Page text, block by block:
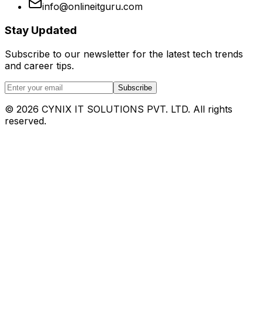
info@onlineitguru.com
Stay Updated
Subscribe to our newsletter for the latest tech trends
and career tips.
Subscribe
© 2026 CYNIX IT SOLUTIONS PVT. LTD. All rights
reserved.